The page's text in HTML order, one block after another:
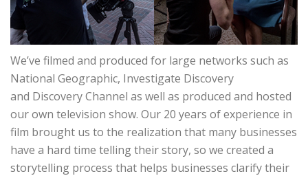
We’ve filmed and produced for large networks such as
National Geographic, Investigate Discovery
and Discovery Channel as well as produced and hosted
our own television show. Our 20 years of experience in
film brought us to the realization that many businesses
have a hard time telling their story, so we created a
storytelling process that helps businesses clarify their